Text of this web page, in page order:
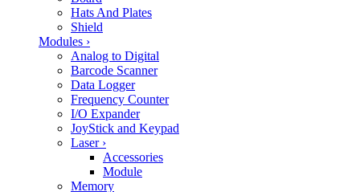
Hats And Plates
Shield
Modules ›
Analog to Digital
Barcode Scanner
Data Logger
Frequency Counter
I/O Expander
JoyStick and Keypad
Laser ›
Accessories
Module
Memory